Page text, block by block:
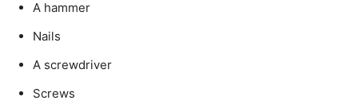
A hammer
Nails
A screwdriver
Screws